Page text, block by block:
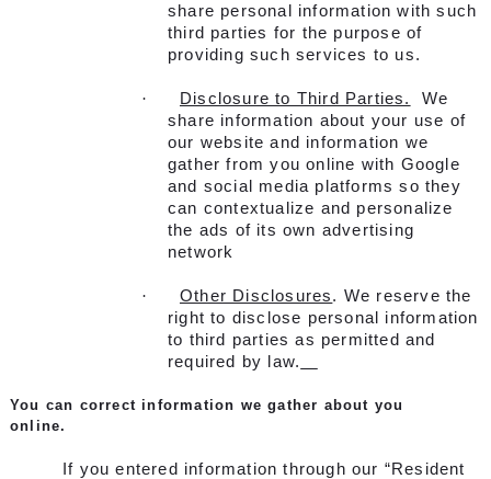
share personal information with such
third parties for the purpose of
providing such services to us.
· Disclosure to Third Parties.
We
share information about your use of
our website and information we
gather from you online with Google
and social media platforms so they
can contextualize and personalize
the ads of its own advertising
network
· Other Disclosures. We reserve the
right to disclose personal information
to third parties as permitted and
required by law.
You can correct information we gather about you
online.
If you entered information through our “Resident